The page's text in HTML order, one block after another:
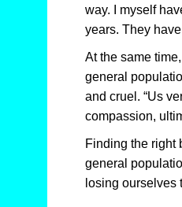
way. I myself
years. They
At the same
general
and cruel. “Us
compassion,
Finding the right
general
losing ourselves